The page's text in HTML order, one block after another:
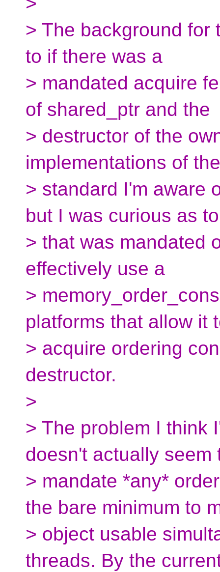
> The background for
to if there was a
> mandated acquire
of shared_ptr and the
> destructor of the
implementations of the
> standard I'm aware
but I was curious as
> that was mandated
effectively use a
>
platforms that allow it
> acquire ordering
destructor.
>
> The problem I think
doesn't actually seem
> mandate *any*
the bare minimum to
> object usable
threads. By the